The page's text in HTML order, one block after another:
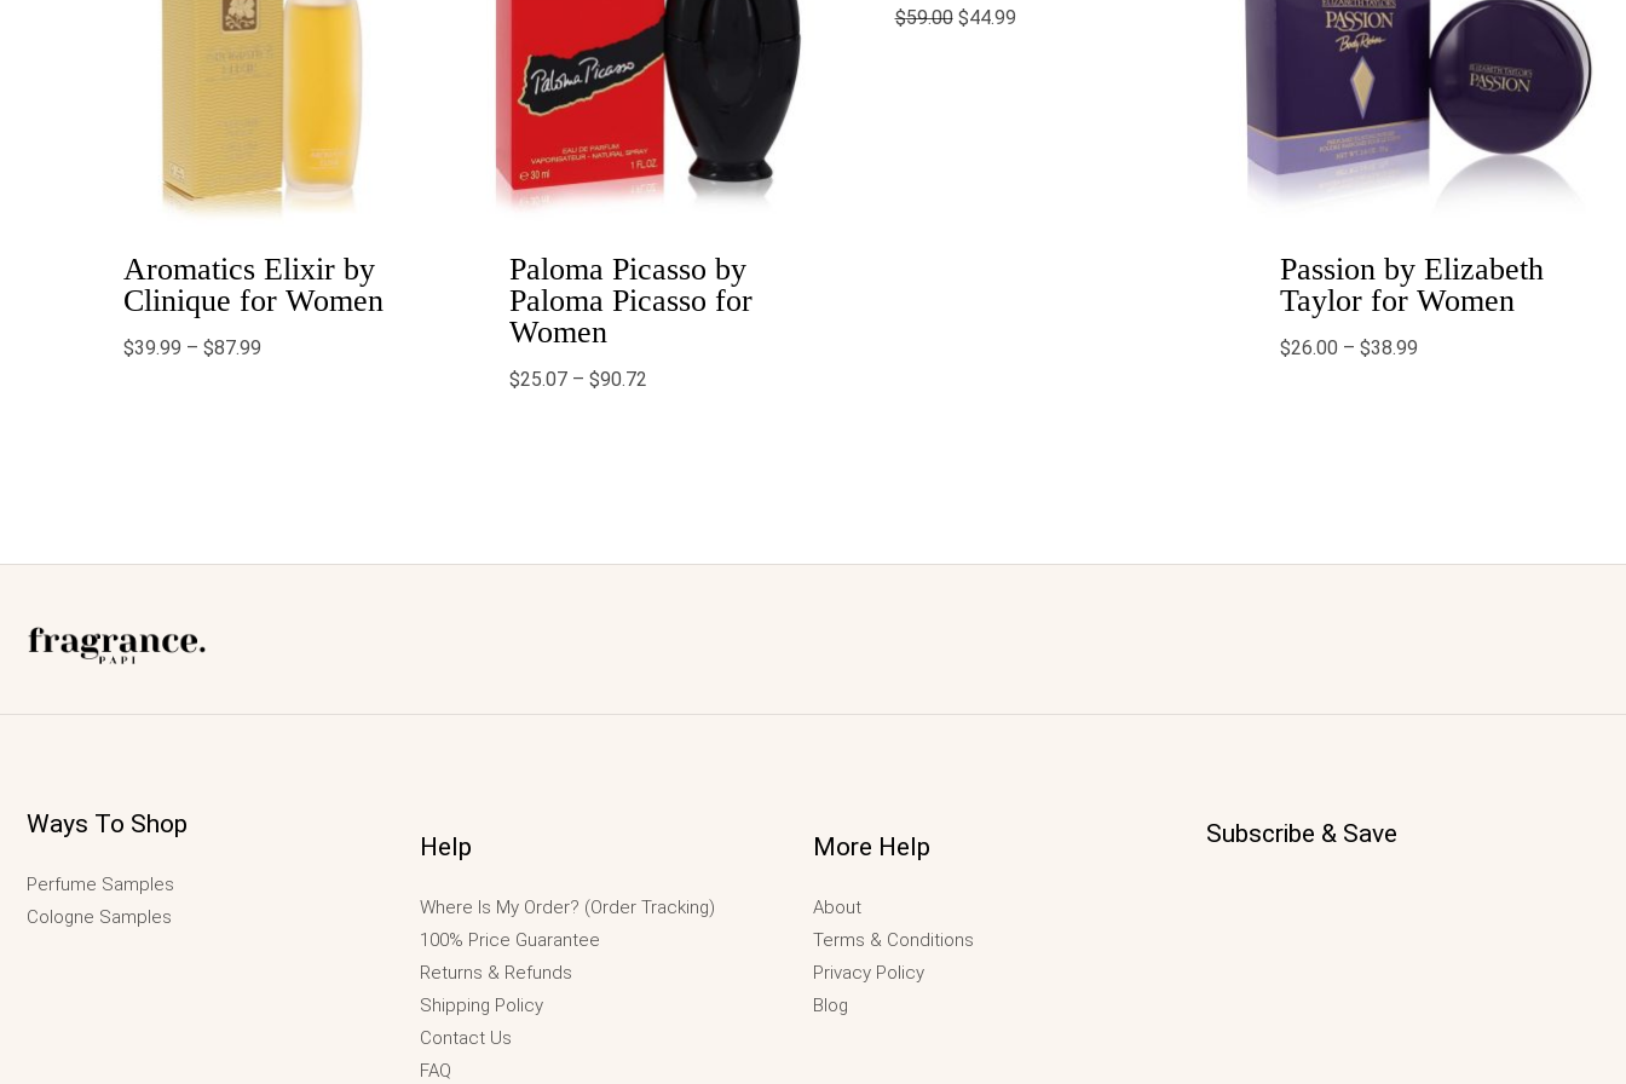
Aromatics Elixir by
Clinique for Women
$39.99 – $87.99
Paloma Picasso by
Paloma Picasso for
Women
$25.07 – $90.72
$59.00 $44.99
Passion by Elizabeth
Taylor for Women
$26.00 – $38.99
Ways To Shop
Perfume Samples
Cologne Samples
Help
Where Is My Order? (Order Tracking)
100% Price Guarantee
Returns & Refunds
Shipping Policy
Contact Us
FAQ
More Help
About
Terms & Conditions
Privacy Policy
Blog
Subscribe & Save